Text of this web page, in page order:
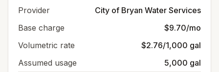
Provider
City of Bryan Water Services
Base charge
$9.70/mo
Volumetric rate
$2.76/1,000 gal
Assumed usage
5,000 gal